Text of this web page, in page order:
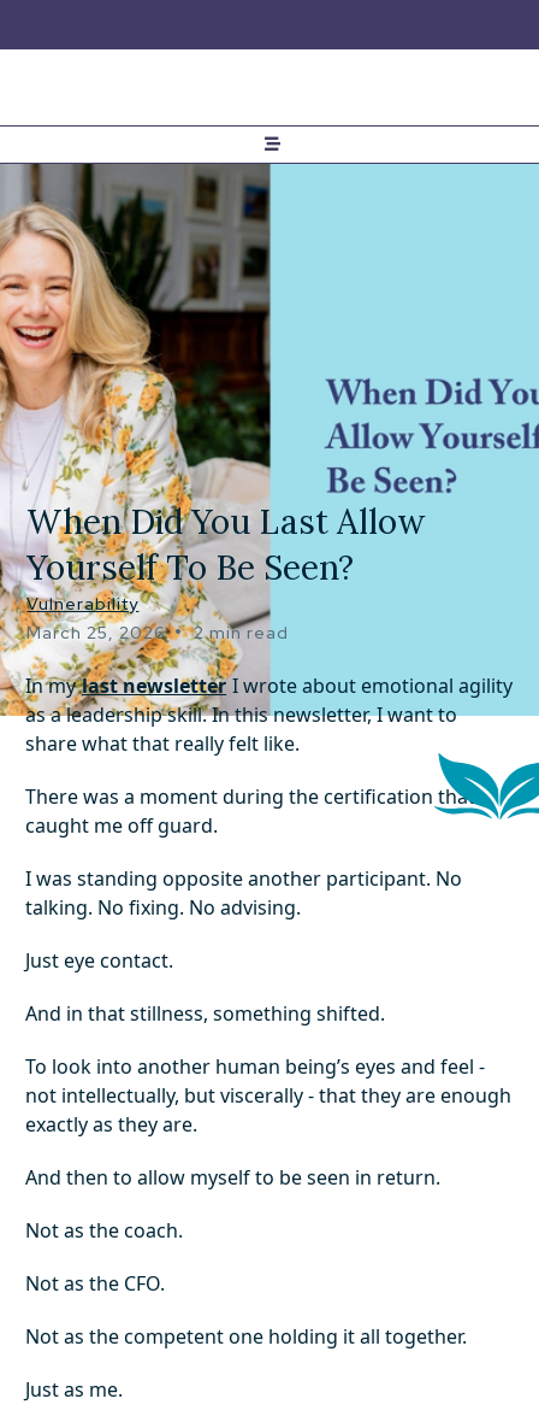
When Did You Last Allow
Yourself To Be Seen?
Vulnerability
March 25, 2026 • 2 min read
In my last newsletter I wrote about emotional agility
as a leadership skill. In this newsletter, I want to
share what that really felt like.
There was a moment during the certification that
caught me off guard.
I was standing opposite another participant. No
talking. No fixing. No advising.
Just eye contact.
And in that stillness, something shifted.
To look into another human being’s eyes and feel -
not intellectually, but viscerally - that they are enough
exactly as they are.
And then to allow myself to be seen in return.
Not as the coach.
Not as the CFO.
Not as the competent one holding it all together.
Just as me.